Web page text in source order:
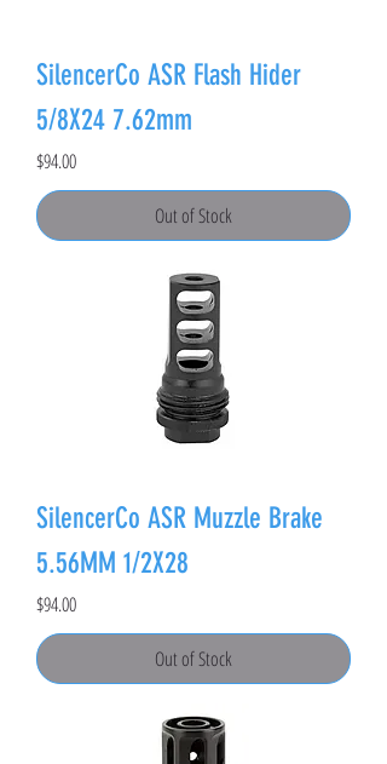
SilencerCo ASR Flash Hider
5/8X24 7.62mm
Price
$94.00
Out of Stock
SilencerCo ASR Muzzle Brake
5.56MM 1/2X28
Price
$94.00
Out of Stock